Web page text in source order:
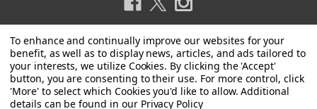
Privacy Policy